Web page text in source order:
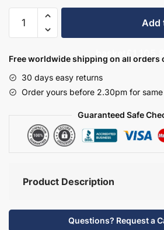
Bathroom
Set
-
Bramshaw
Add
basket
Free worldwide shipping on all orders
30 days easy returns
Order yours before 2.30pm for
Guaranteed Safe
Product Description
Questions? Request a